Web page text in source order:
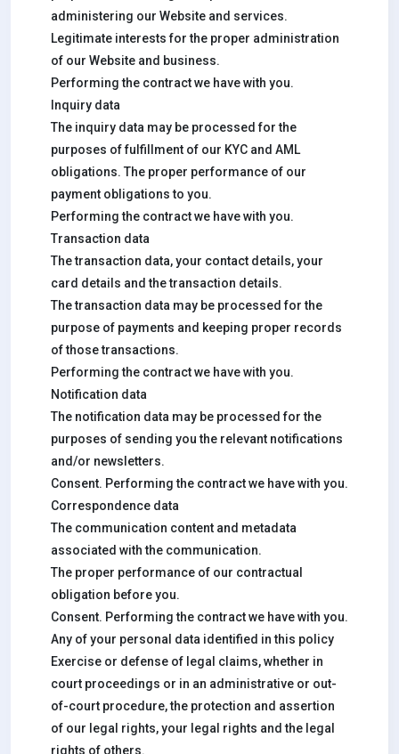
administering our Website and services.
Legitimate interests for the proper administration
of our Website and business.
Performing the contract we have with you.
Inquiry data
The inquiry data may be processed for the
purposes of fulfillment of our KYC and AML
obligations. The proper performance of our
payment obligations to you.
Performing the contract we have with you.
Transaction data
The transaction data, your contact details, your
card details and the transaction details.
The transaction data may be processed for the
purpose of payments and keeping proper records
of those transactions.
Performing the contract we have with you.
Notification data
The notification data may be processed for the
purposes of sending you the relevant notifications
and/or newsletters.
Consent. Performing the contract we have with you.
Correspondence data
The communication content and metadata
associated with the communication.
The proper performance of our contractual
obligation before you.
Consent. Performing the contract we have with you.
Any of your personal data identified in this policy
Exercise or defense of legal claims, whether in
court proceedings or in an administrative or out-
of-court procedure, the protection and assertion
of our legal rights, your legal rights and the legal
rights of others.